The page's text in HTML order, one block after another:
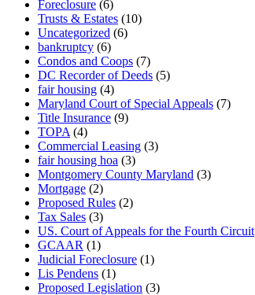
Foreclosure (6)
Trusts & Estates (10)
Uncategorized (6)
bankruptcy (6)
Condos and Coops (7)
DC Recorder of Deeds (5)
fair housing (4)
Maryland Court of Special Appeals (7)
Title Insurance (9)
TOPA (4)
Commercial Leasing (3)
fair housing hoa (3)
Montgomery County Maryland (3)
Mortgage (2)
Proposed Rules (2)
Tax Sales (3)
US. Court of Appeals for the Fourth Circuit
GCAAR (1)
Judicial Foreclosure (1)
Lis Pendens (1)
Proposed Legislation (3)